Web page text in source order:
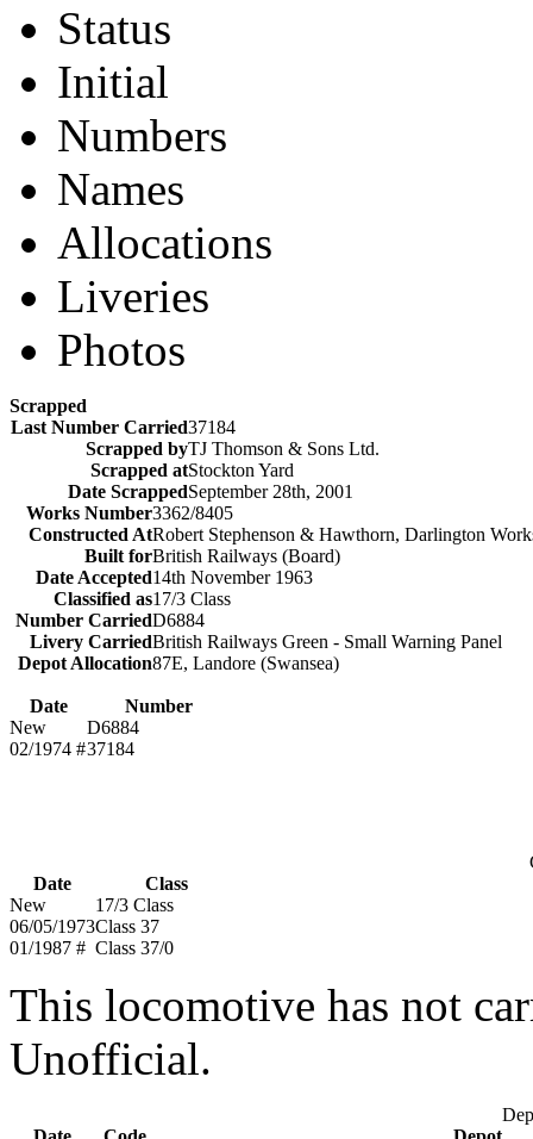
Status
Initial
Numbers
Names
Allocations
Liveries
Photos
Scrapped
Last Number Carried37184
Scrapped byTJ Thomson & Sons Ltd.
Scrapped atStockton Yard
Date ScrappedSeptember 28th, 2001
Works Number3362/8405
Constructed AtRobert Stephenson & Hawthorn, Darlington
Built forBritish Railways (Board)
Date Accepted14th November 1963
Classified as17/3 Class
Number CarriedD6884
Livery CarriedBritish Railways Green - Small Warning Panel
Depot Allocation87E, Landore (Swansea)
Date
Number
New
D6884
02/1974 #37184
Date
Class
New
17/3 Class
06/05/1973Class 37
01/1987 # Class 37/0
This locomotive has not
Unofficial.